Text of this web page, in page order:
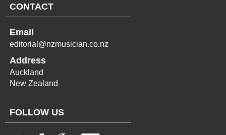
CONTACT
Email
editorial@nzmusician.co.nz
Address
Auckland
New Zealand
FOLLOW US